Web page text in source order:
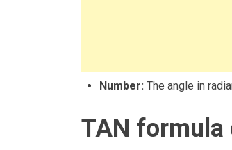
Number: The angle in
TAN formula